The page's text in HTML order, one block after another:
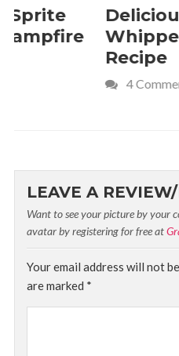
Delicious
Whipped Cream
LEAVE A
Want to see your picture by your
avatar by registering for free at
Your email address will not
are marked *